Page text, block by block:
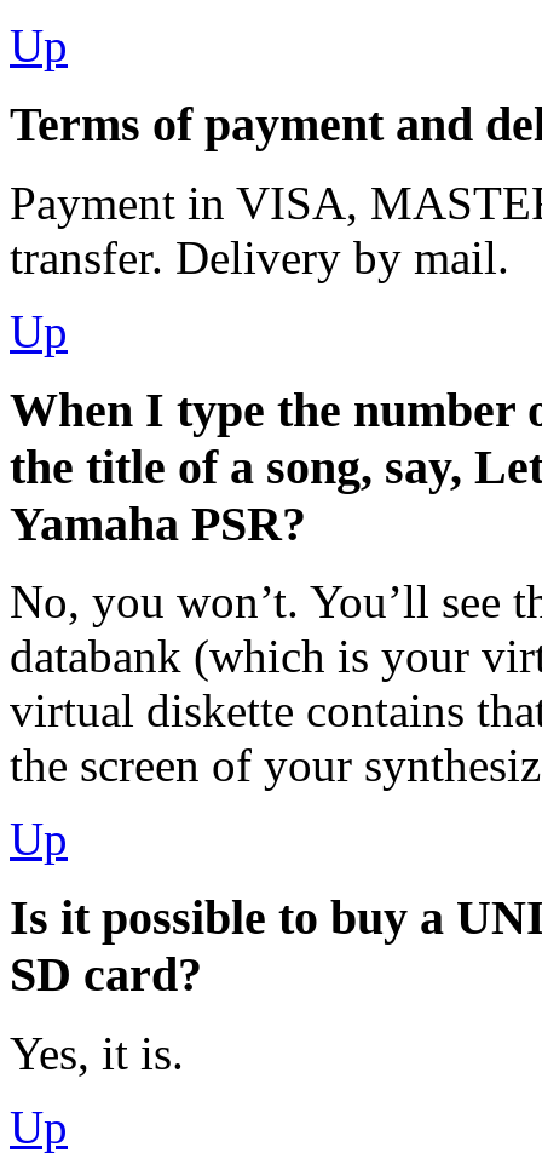
Up
Terms of payment and
Payment in VISA,
transfer. Delivery by mail.
Up
When I type the number
the title of a song, say,
Yamaha PSR?
No, you won’t. You’ll see
databank (which is your
virtual diskette contains
the screen of your
Up
Is it possible to buy a
SD card?
Yes, it is.
Up